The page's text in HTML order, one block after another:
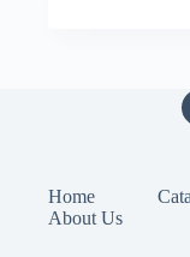
Home
About Us